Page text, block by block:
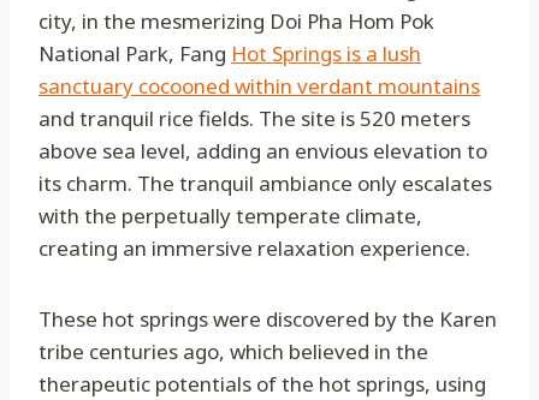
city, in the mesmerizing Doi Pha Hom Pok
National Park, Fang Hot Springs is a lush
sanctuary cocooned within verdant mountains
and tranquil rice fields. The site is 520 meters
above sea level, adding an envious elevation to
its charm. The tranquil ambiance only escalates
with the perpetually temperate climate,
creating an immersive relaxation experience.
These hot springs were discovered by the Karen
tribe centuries ago, which believed in the
therapeutic potentials of the hot springs, using